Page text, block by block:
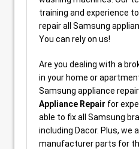
training and experience
repair all Samsung
You can rely on us!
Are you dealing with a
in your home or
Samsung appliance
Appliance Repair for
able to fix all Samsung
including Dacor. Plus, we
manufacturer parts for